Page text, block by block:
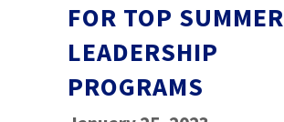
FOR TOP SUMMER
LEADERSHIP
PROGRAMS